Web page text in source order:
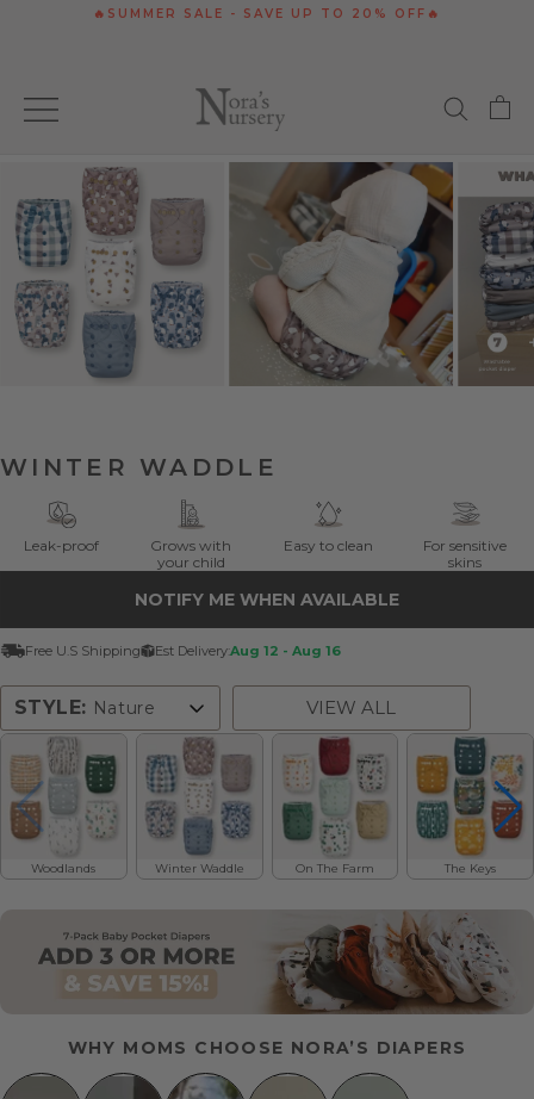
🔥SUMMER SALE - SAVE UP TO 20% OFF🔥
WINTER WADDLE
Leak-proof
Grows with
your child
Easy to clean
For sensitive
skins
NOTIFY ME WHEN AVAILABLE
Free U.S Shipping Est Delivery:Aug 12 - Aug 16
STYLE: Nature
Floral
Solid
Nature
Pattern
VIEW ALL
Woodlands Winter Waddle On The Farm The Keys
WHY MOMS CHOOSE NORA’S DIAPERS